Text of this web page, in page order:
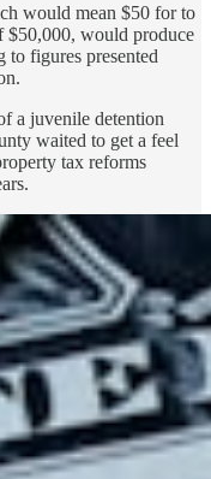
would mean $50 for to
$50,000, would produce
to figures presented
a juvenile detention
waited to get a feel
tax reforms